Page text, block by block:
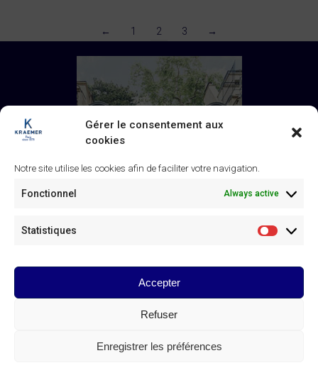
Gérer le consentement aux
cookies
Notre site utilise les cookies afin de faciliter votre navigation.
Fonctionnel Always active
Statistiques
Accepter
Refuser
Enregistrer les préférences
← 1 2 3 →
Galerie Kraemer
+33 (0) 1 45 63 24 46